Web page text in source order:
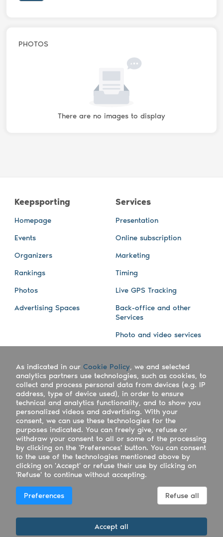
PHOTOS
There are no images to display
Keepsporting
Homepage
Events
Organizers
Rankings
Photos
Advertising Spaces
Services
Presentation
Online subscription
Marketing
Timing
Live GPS Tracking
Back-office and other
Services
Photo and video services
Company
Work with us
Keepsporting Worldwide
References
Blog
Facebook
Instagram
Athletes assistance
Organisers assistance
Contact us
Copyright Keepsporting © 2026 - Keepsporting ltd -
UTR 2223022181
Español Italiano
As indicated in our Cookie Policy, we and selected
analytics partners use technologies, such as cookies, to
collect and process personal data from devices (e.g. IP
address, type of device used), in order to ensure
technical and analytics functionality, and to show you
personalized videos and advertising. With your
consent, we can use these technologies for the
purposes indicated. You can freely give, refuse or
withdraw your consent to all or some of the processing
by clicking on the 'Preferences' button. You can consent
to the use of the technologies mentioned above by
clicking on 'Accept' or refuse their use by clicking on
'Refuse' to continue without accepting.
Preferences Refuse all
Accept all